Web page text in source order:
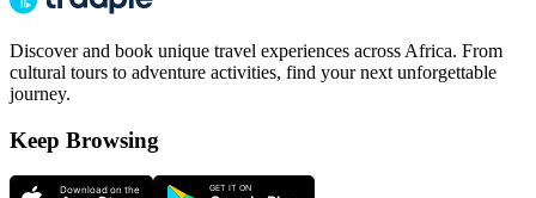
Discover and book unique travel experiences across Africa. From
cultural tours to adventure activities, find your next unforgettable
journey.
Keep Browsing